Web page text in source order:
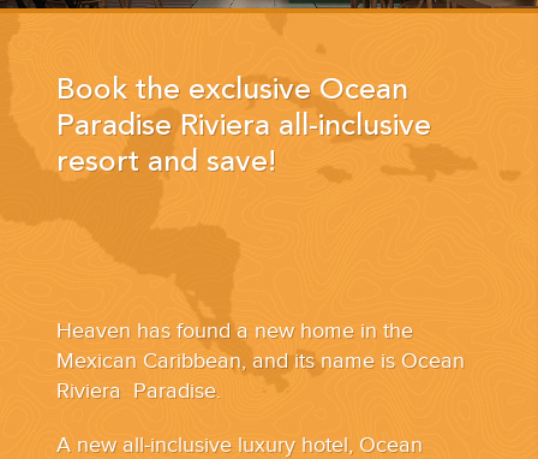
YOUR HASSLE-FREE GROUP GOLF VACATION STARTS HERE...
(888) 537-9797
Book the exclusive Ocean
Paradise Riviera all-inclusive
resort and save!
Heaven has found a new home in the
Mexican Caribbean, and its name is Ocean
Riviera Paradise.
A new all-inclusive luxury hotel, Ocean